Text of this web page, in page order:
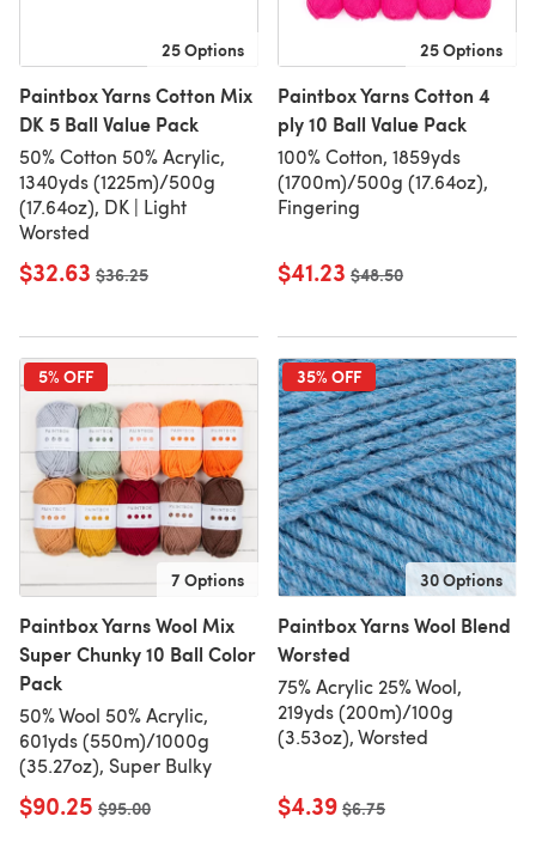
25 Options
Paintbox Yarns Cotton Mix
DK 5 Ball Value Pack
50% Cotton 50% Acrylic,
1340yds (1225m)/500g
(17.64oz), DK | Light
Worsted
$32.63 Old price
$36.25
25 Options
Paintbox Yarns Cotton 4
ply 10 Ball Value Pack
100% Cotton, 1859yds
(1700m)/500g (17.64oz),
Fingering
$41.23 Old price
$48.50
5% OFF
7 Options
Paintbox Yarns Wool Mix
Super Chunky 10 Ball Color
Pack
50% Wool 50% Acrylic,
601yds (550m)/1000g
(35.27oz), Super Bulky
$90.25 Old price
$95.00
35% OFF
30 Options
Paintbox Yarns Wool Blend
Worsted
75% Acrylic 25% Wool,
219yds (200m)/100g
(3.53oz), Worsted
$4.39 Old price
$6.75